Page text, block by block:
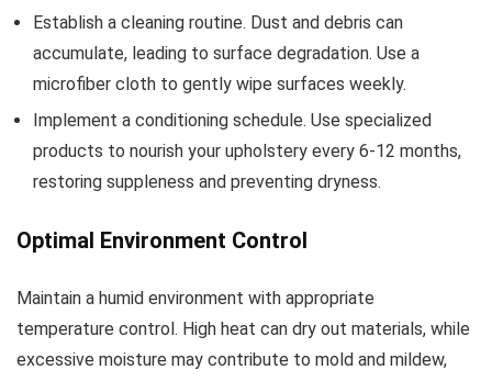
Establish a cleaning routine. Dust and debris can
accumulate, leading to surface degradation. Use a
microfiber cloth to gently wipe surfaces weekly.
Implement a conditioning schedule. Use specialized
products to nourish your upholstery every 6-12 months,
restoring suppleness and preventing dryness.
Optimal Environment Control
Maintain a humid environment with appropriate
temperature control. High heat can dry out materials, while
excessive moisture may contribute to mold and mildew,